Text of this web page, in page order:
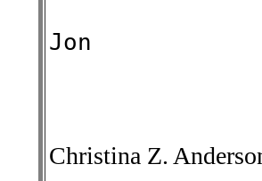
Jon
Christina Z.